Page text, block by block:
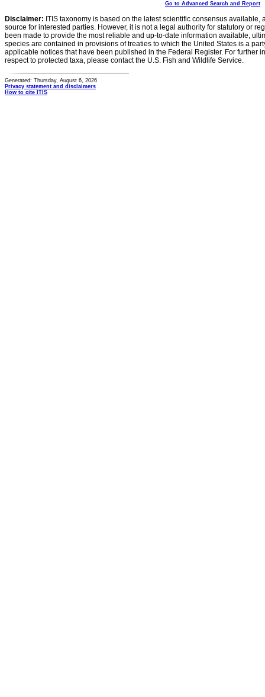
Go to Advanced Search and Report
Disclaimer: ITIS taxonomy is based on the latest scientific consensus
source for interested parties. However, it is not a legal authority for statutory or
been made to provide the most reliable and up-to-date information available,
species are contained in provisions of treaties to which the United States is a
applicable notices that have been published in the Federal Register. For further
respect to protected taxa, please contact the U.S. Fish and Wildlife Service.
Generated: Thursday, August 6, 2026
Privacy statement and disclaimers
How to cite ITIS